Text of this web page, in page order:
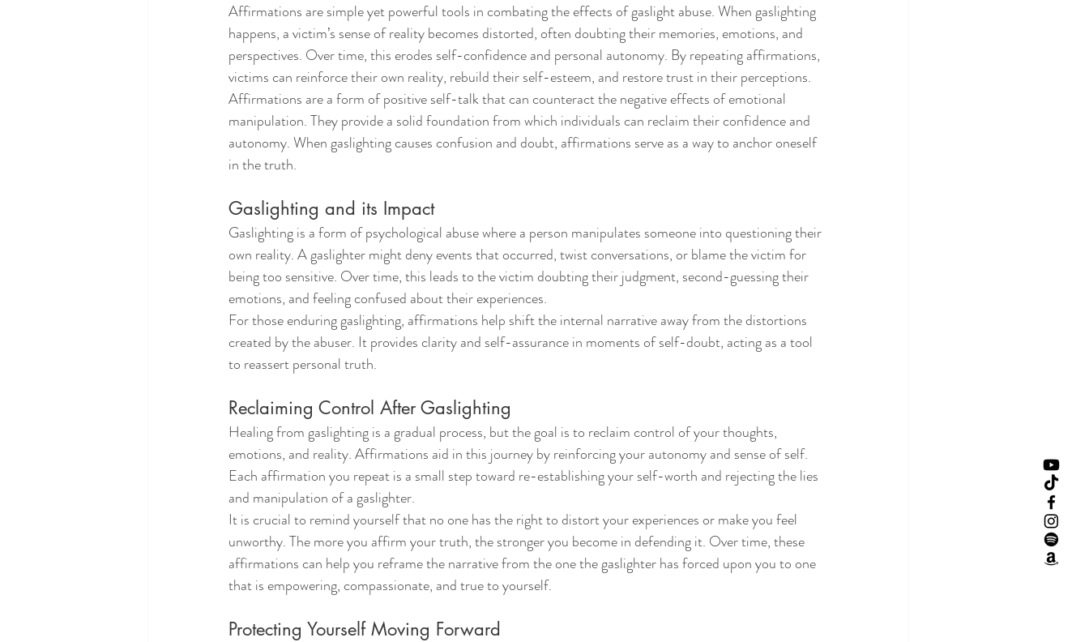
Affirmations are simple yet powerful tools in combating the effects of gaslight abuse. When gaslighting
happens, a victim’s sense of reality becomes distorted, often doubting their memories, emotions, and
perspectives. Over time, this erodes self-confidence and personal autonomy. By repeating affirmations,
victims can reinforce their own reality, rebuild their self-esteem, and restore trust in their perceptions.
Affirmations are a form of positive self-talk that can counteract the negative effects of emotional
manipulation. They provide a solid foundation from which individuals can reclaim their confidence and
autonomy. When gaslighting causes confusion and doubt, affirmations serve as a way to anchor oneself
in the truth.
Gaslighting and its Impact
Gaslighting is a form of psychological abuse where a person manipulates someone into questioning their
own reality. A gaslighter might deny events that occurred, twist conversations, or blame the victim for
being too sensitive. Over time, this leads to the victim doubting their judgment, second-guessing their
emotions, and feeling confused about their experiences.
For those enduring gaslighting, affirmations help shift the internal narrative away from the distortions
created by the abuser. It provides clarity and self-assurance in moments of self-doubt, acting as a tool
to reassert personal truth.
Reclaiming Control After Gaslighting
Healing from gaslighting is a gradual process, but the goal is to reclaim control of your thoughts,
emotions, and reality. Affirmations aid in this journey by reinforcing your autonomy and sense of self.
Each affirmation you repeat is a small step toward re-establishing your self-worth and rejecting the lies
and manipulation of a gaslighter.
It is crucial to remind yourself that no one has the right to distort your experiences or make you feel
unworthy. The more you affirm your truth, the stronger you become in defending it. Over time, these
affirmations can help you reframe the narrative from the one the gaslighter has forced upon you to one
that is empowering, compassionate, and true to yourself.
Protecting Yourself Moving Forward